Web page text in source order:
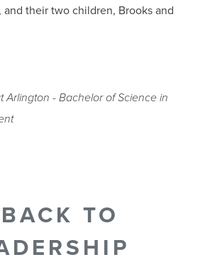
and their two children, Brooks and
Arlington - Bachelor of Science in
BACK TO